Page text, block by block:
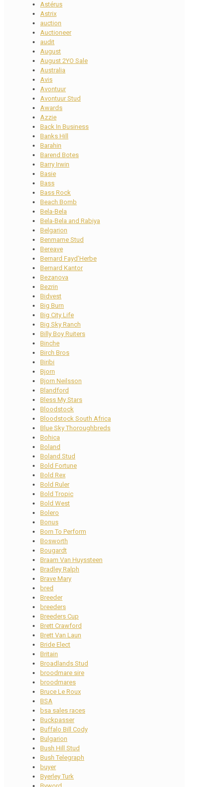
Astérus
Astrix
auction
Auctioneer
audit
August
August 2YO Sale
Australia
Avis
Avontuur
Avontuur Stud
Awards
Azzie
Back In Business
Banks Hill
Barahin
Barend Botes
Barry Irwin
Basie
Bass
Bass Rock
Beach Bomb
Bela-Bela
Bela-Bela and Rabiya
Belgarion
Benmarne Stud
Bereave
Bernard Fayd’Herbe
Bernard Kantor
Bezanova
Bezrin
Bidvest
Big Burn
Big City Life
Big Sky Ranch
Billy Boy Ruiters
Binche
Birch Bros
Biribi
Bjorn
Bjorn Neilsson
Blandford
Bless My Stars
Bloodstock
Bloodstock South Africa
Blue Sky Thoroughbreds
Bohica
Boland
Boland Stud
Bold Fortune
Bold Rex
Bold Ruler
Bold Tropic
Bold West
Bolero
Bonus
Born To Perform
Bosworth
Bougardt
Braam Van Huyssteen
Bradley Ralph
Brave Mary
bred
Breeder
breeders
Breeders Cup
Brett Crawford
Brett Van Laun
Bride Elect
Britain
Broadlands Stud
broodmare sire
broodmares
Bruce Le Roux
BSA
bsa sales races
Buckpasser
Buffalo Bill Cody
Bulgarion
Bush Hill Stud
Bush Telegraph
buyer
Byerley Turk